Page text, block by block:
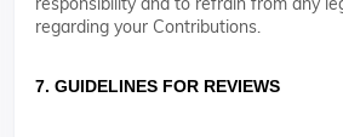
regarding your Contributions.
7. GUIDELINES FOR REVIEWS